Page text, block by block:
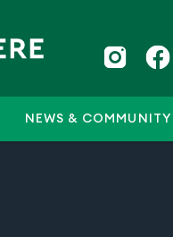
NEWS & COMMUNITY